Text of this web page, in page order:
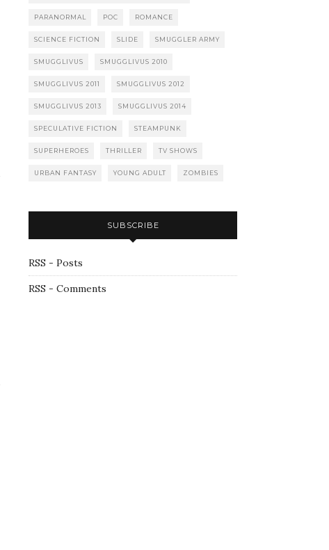
PARANORMAL POC ROMANCE
SCIENCE FICTION SLIDE SMUGGLER ARMY
SMUGGLIVUS SMUGGLIVUS 2010
SMUGGLIVUS 2011 SMUGGLIVUS 2012
SMUGGLIVUS 2013 SMUGGLIVUS 2014
SPECULATIVE FICTION STEAMPUNK
SUPERHEROES THRILLER TV SHOWS
URBAN FANTASY YOUNG ADULT ZOMBIES
SUBSCRIBE
RSS - Posts
RSS - Comments